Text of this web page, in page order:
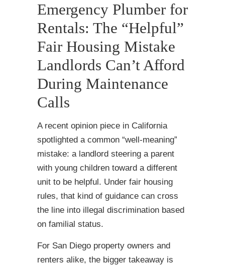
Emergency Plumber for
Rentals: The “Helpful”
Fair Housing Mistake
Landlords Can’t Afford
During Maintenance
Calls
A recent opinion piece in California
spotlighted a common “well-meaning”
mistake: a landlord steering a parent
with young children toward a different
unit to be helpful. Under fair housing
rules, that kind of guidance can cross
the line into illegal discrimination based
on familial status.
For San Diego property owners and
renters alike, the bigger takeaway is